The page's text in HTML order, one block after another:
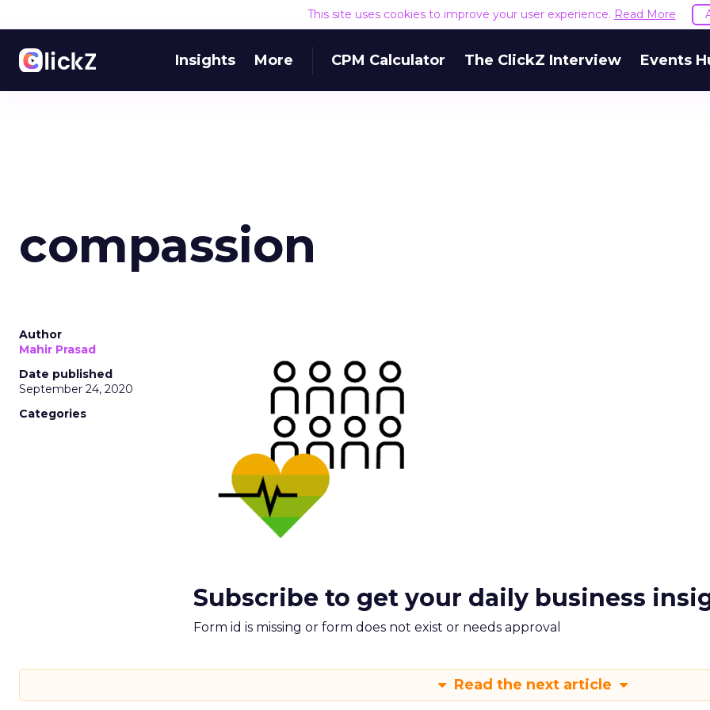
This site uses cookies to improve your user experience. Read More
Insights More CPM Calculator The ClickZ Interview Events
compassion
Author
Mahir Prasad
Date published
September 24, 2020
Categories
Subscribe to get your daily business
Form id is missing or form does not exist or needs approval
Read the next article